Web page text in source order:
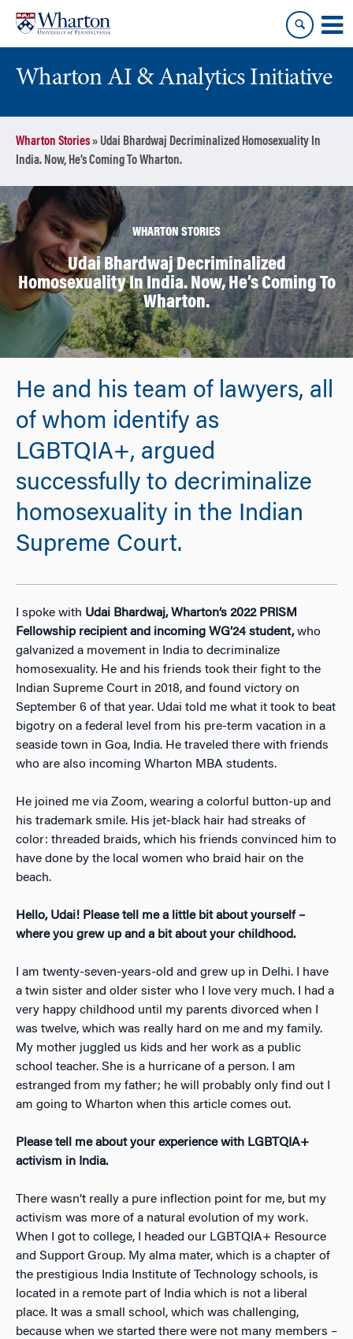
content
main
menu
Wharton AI & Analytics Initiative
Wharton Stories»Udai Bhardwaj Decriminalized Homosexuality In
India. Now, He’s Coming To Wharton.
WHARTON STORIES
Udai Bhardwaj Decriminalized
Homosexuality In India. Now, He’s Coming To
Wharton.
He and his team of lawyers, all
of whom identify as
LGBTQIA+, argued
successfully to decriminalize
homosexuality in the Indian
Supreme Court.
I spoke with Udai Bhardwaj, Wharton’s 2022 PRISM
Fellowship recipient and incoming WG’24 student,who
galvanized a movement in India to decriminalize
homosexuality. He and his friends took their fight to the
Indian Supreme Court in 2018, and found victory on
September 6 of that year. Udai told me what it took to beat
bigotry on a federal level from his pre-term vacation in a
seaside town in Goa, India. He traveled there with friends
who are also incoming Wharton MBA students.
He joined me via Zoom, wearing a colorful button-up and
his trademark smile. His jet-black hair had streaks of
color: threaded braids, which his friends convinced him to
have done by the local women who braid hair on the
beach.
Hello, Udai! Please tell me a little bit about yourself –
where you grew up and a bit about your childhood.
I am twenty-seven-years-old and grew up in Delhi. I have
a twin sister and older sister who I love very much. I had a
very happy childhood until my parents divorced when I
was twelve, which was really hard on me and my family.
My mother juggled us kids and her work as a public
school teacher. She is a hurricane of a person. I am
estranged from my father; he will probably only find out I
am going to Wharton when this article comes out.
Please tell me about your experience with LGBTQIA+
activism in India.
There wasn’t really a pure inflection point for me, but my
activism was more of a natural evolution of my work.
When I got to college, I headed our LGBTQIA+ Resource
and Support Group. My alma mater, which is a chapter of
the prestigious India Institute of Technology schools, is
located in a remote part of India which is not a liberal
place. It was a small school, which was challenging,
because when we started there were not many members –